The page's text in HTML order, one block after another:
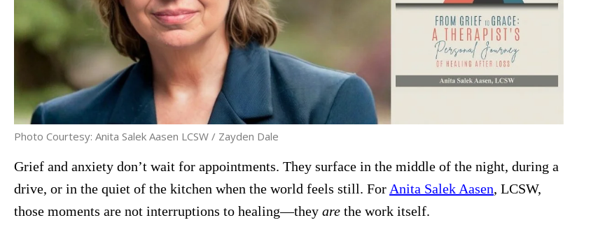
Photo Courtesy: Anita Salek Aasen LCSW / Zayden Dale
Grief and anxiety don’t wait for appointments. They surface in the middle of the night, during a
drive, or in the quiet of the kitchen when the world feels still. ForAnita Salek Aasen, LCSW,
those moments are not interruptions to healing—they are the work itself.